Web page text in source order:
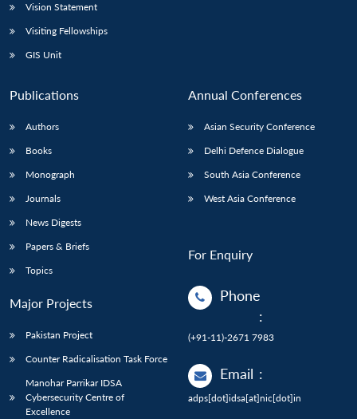
Vision Statement
Visiting Fellowships
GIS Unit
Publications
Authors
Books
Monograph
Journals
News Digests
Papers & Briefs
Topics
Major Projects
Pakistan Project
Counter Radicalisation Task Force
Manohar Parrikar IDSA
Cybersecurity Centre of
Excellence
Annual Conferences
Asian Security Conference
Delhi Defence Dialogue
South Asia Conference
West Asia Conference
For Enquiry
Phone
:
(+91-11)-2671 7983
Email :
adps[dot]idsa[at]nic[dot]in